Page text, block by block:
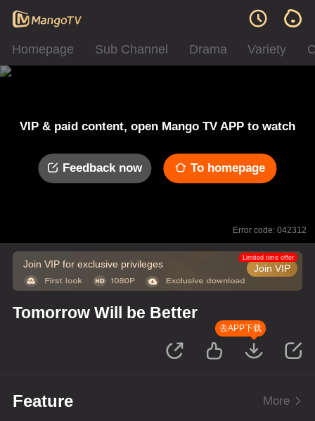
Homepage Sub Channel Drama Variety
VIP & paid content, open Mango TV APP to watch
Feedback now To homepage
Error code: 042312
Join VIP for exclusive privileges Join VIP
Limited time offer
Tomorrow Will be Better
去APP下载
Feature More